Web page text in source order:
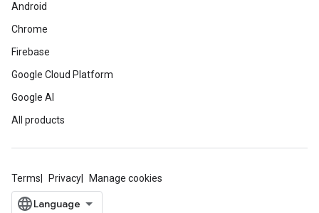
Android
Chrome
Firebase
Google Cloud Platform
Google AI
All products
Terms Privacy Manage cookies